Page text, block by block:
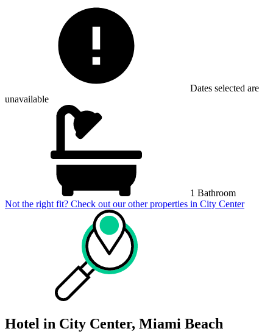
Dates selected are
unavailable
1 Bathroom
Not the right fit? Check out our other properties in City Center
Hotel in City Center, Miami Beach